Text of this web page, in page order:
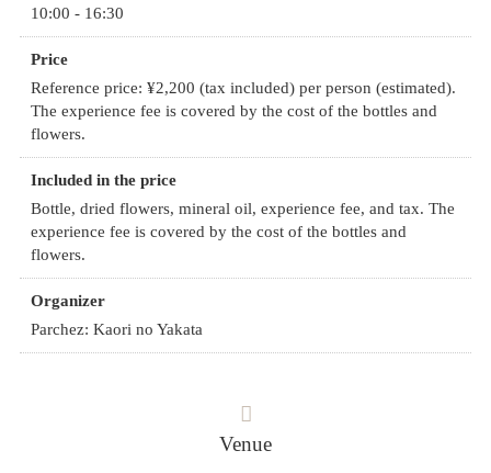
10:00 - 16:30
Price
Reference price: ¥2,200 (tax included) per person (estimated).
The experience fee is covered by the cost of the bottles and
flowers.
Included in the price
Bottle, dried flowers, mineral oil, experience fee, and tax. The
experience fee is covered by the cost of the bottles and
flowers.
Organizer
Parchez: Kaori no Yakata
Venue